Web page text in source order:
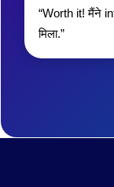
“Worth it! मैंने
मिला.”